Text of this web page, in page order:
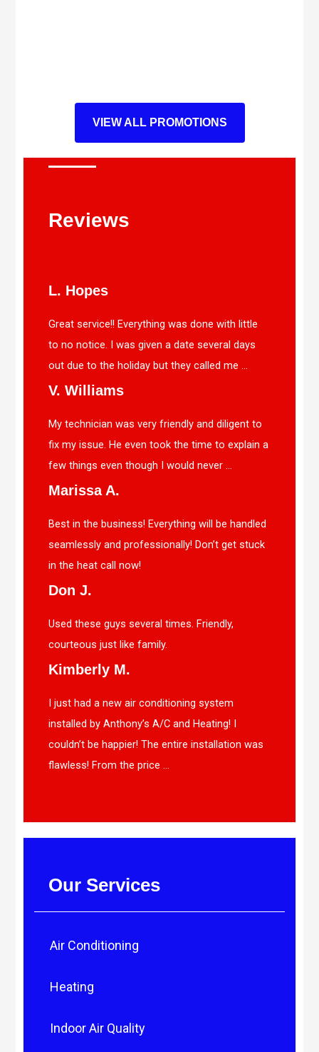
VIEW ALL PROMOTIONS
Reviews
L. Hopes
Great service!! Everything was done with little
to no notice. I was given a date several days
out due to the holiday but they called me ...
V. Williams
My technician was very friendly and diligent to
fix my issue. He even took the time to explain a
few things even though I would never ...
Marissa A.
Best in the business! Everything will be handled
seamlessly and professionally! Don’t get stuck
in the heat call now!
Don J.
Used these guys several times. Friendly,
courteous just like family.
Kimberly M.
I just had a new air conditioning system
installed by Anthony’s A/C and Heating! I
couldn’t be happier! The entire installation was
flawless! From the price ...
Our Services
Air Conditioning
Heating
Indoor Air Quality